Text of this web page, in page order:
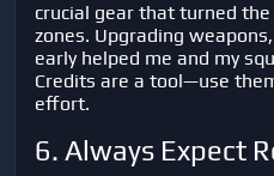
crucial gear that turned
zones. Upgrading
early helped me and my
Credits are a tool—use
effort.
6. Always Expect